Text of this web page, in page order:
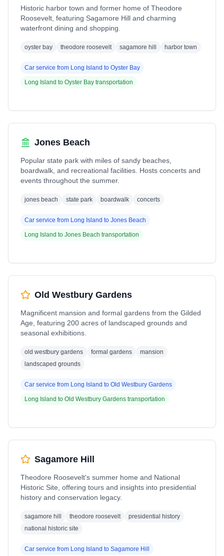
Historic harbor town and former home of Theodore
Roosevelt, featuring Sagamore Hill and charming
waterfront dining and shopping.
oyster bay theodore roosevelt sagamore hill harbor town
Car service from Long Island to Oyster Bay
Long Island to Oyster Bay transportation
Jones Beach
Popular state park with miles of sandy beaches,
boardwalk, and recreational facilities. Hosts concerts and
events throughout the summer.
jones beach state park boardwalk concerts
Car service from Long Island to Jones Beach
Long Island to Jones Beach transportation
Old Westbury Gardens
Magnificent mansion and formal gardens from the Gilded
Age, featuring 200 acres of landscaped grounds and
seasonal exhibitions.
old westbury gardens formal gardens
mansion
landscaped grounds
Car service from Long Island to Old Westbury Gardens
Long Island to Old Westbury Gardens transportation
Sagamore Hill
Theodore Roosevelt's summer home and National
Historic Site, offering tours and insights into presidential
history and conservation legacy.
sagamore hill theodore roosevelt
presidential history
national historic site
Car service from Long Island to Sagamore Hill